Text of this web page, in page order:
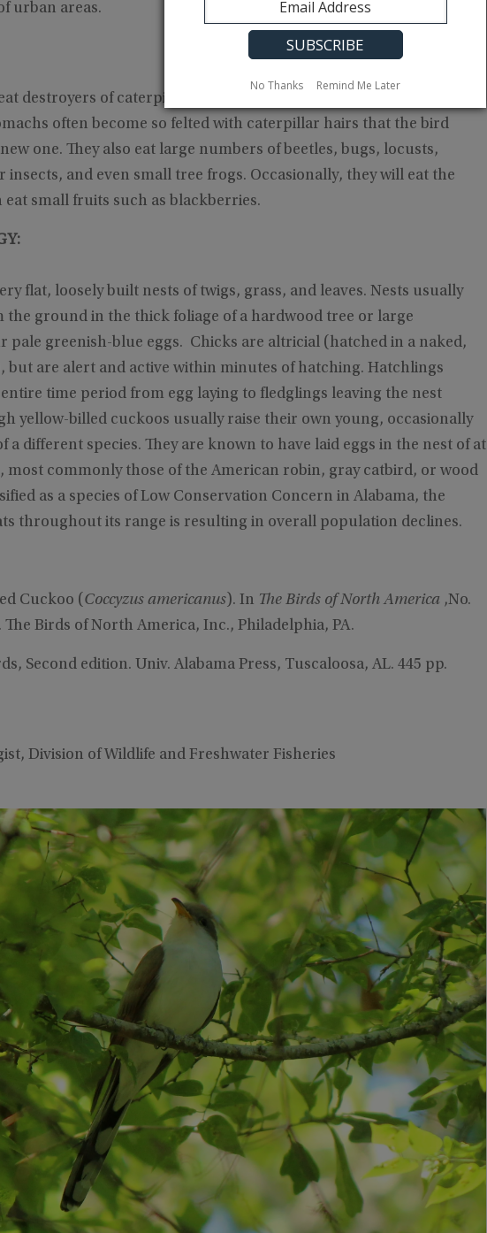
urban areas.
destroyers of caterpillars, readily eating the hairy types disdained
often become so felted with caterpillar hairs that the bird
one. They also eat large numbers of beetles, bugs, locusts,
and even small tree frogs. Occasionally, they will eat the
small fruits such as blackberries.
flat, loosely built nests of twigs, grass, and leaves. Nests usually
the ground in the thick foliage of a hardwood tree or large
pale greenish-blue eggs. Chicks are altricial (hatched in a naked,
but are alert and active within minutes of hatching. Hatchlings
time period from egg laying to fledglings leaving the nest
yellow-billed cuckoos usually raise their own young, occasionally
a different species. They are known to have laid eggs in the nest of at
most commonly those of the American robin, gray catbird, or wood
as a species of Low Conservation Concern in Alabama, the
throughout its range is resulting in overall population declines.
Cuckoo ( Coccyzus americanus). In The Birds of North America ,No.
The Birds of North America, Inc., Philadelphia, PA.
Second edition. Univ. Alabama Press, Tuscaloosa, AL. 445 pp.
Division of Wildlife and Freshwater Fisheries
No Thanks Remind Me Later